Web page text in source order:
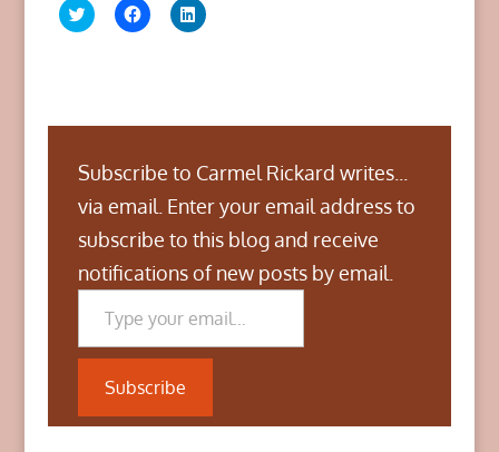
C
l
h
e
o
n
T
i
t
e
p
e
n
n
C
l
h
e
o
n
F
a
c
b
o
k
(
O
p
n
i
n
C
l
h
e
o
n
L
i
n
e
d
n
(
O
p
i
n
Subscribe to Carmel Rickard writes...
via email. Enter your email address to
subscribe to this blog and receive
notifications of new posts by email.
Type your email…
Subscribe